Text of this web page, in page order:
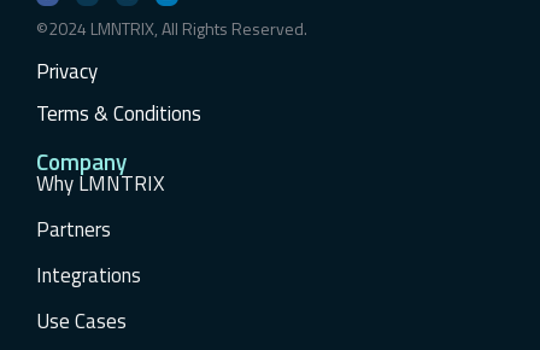
©2024 LMNTRIX, All Rights Reserved.
Privacy
Terms & Conditions
Company
Why LMNTRIX
Partners
Integrations
Use Cases